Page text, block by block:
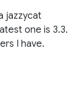
jazzycat
one is 3.3.
I have.